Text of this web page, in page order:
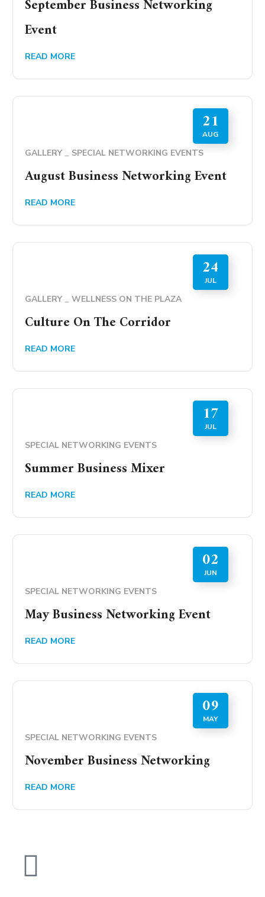
September Business Networking
Event
READ MORE
21
AUG
GALLERY SPECIAL NETWORKING EVENTS
August Business Networking Event
READ MORE
24
JUL
GALLERY WELLNESS ON THE PLAZA
Culture On The Corridor
READ MORE
17
JUL
SPECIAL NETWORKING EVENTS
Summer Business Mixer
READ MORE
02
JUN
SPECIAL NETWORKING EVENTS
May Business Networking Event
READ MORE
09
MAY
SPECIAL NETWORKING EVENTS
November Business Networking
READ MORE